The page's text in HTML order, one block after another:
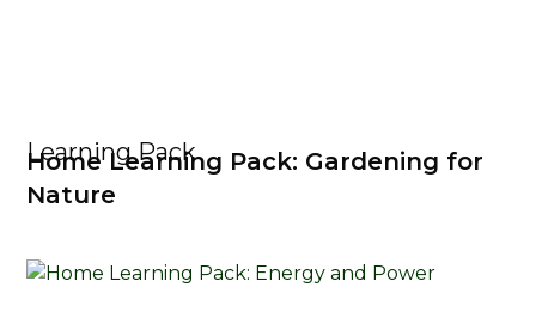
Learning Pack
Home Learning Pack: Gardening for
Nature